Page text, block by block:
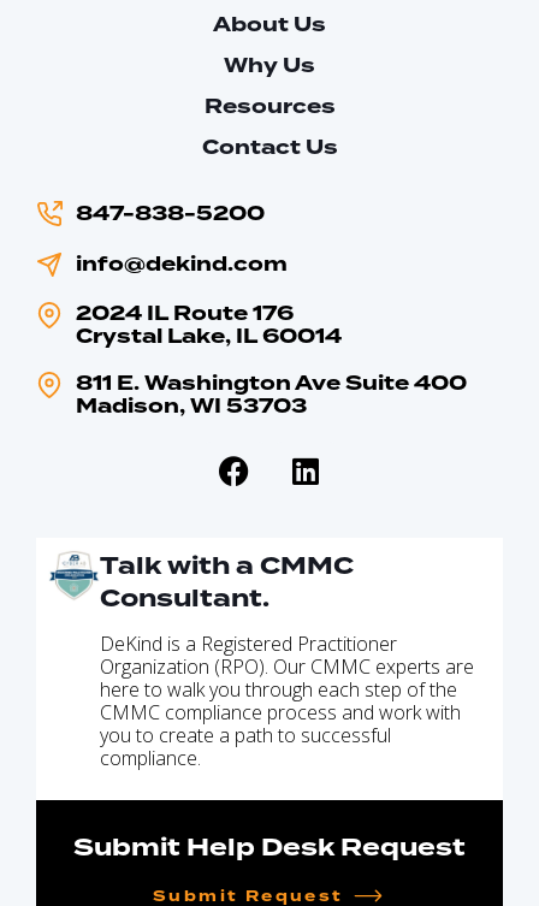
About Us
Why Us
Resources
Contact Us
847-838-5200
info@dekind.com
2024 IL Route 176
Crystal Lake, IL 60014
811 E. Washington Ave Suite 400
Madison, WI 53703
Talk with a CMMC
Consultant.
DeKind is a Registered Practitioner
Organization (RPO). Our CMMC experts are
here to walk you through each step of the
CMMC compliance process and work with
you to create a path to successful
compliance.
Submit Help Desk Request
Submit Request